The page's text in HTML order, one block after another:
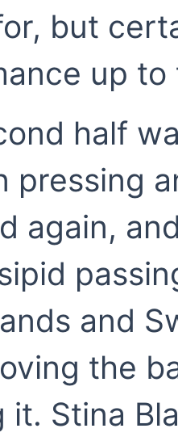
but
up
half
pressing
again,
and
the
it. Stina